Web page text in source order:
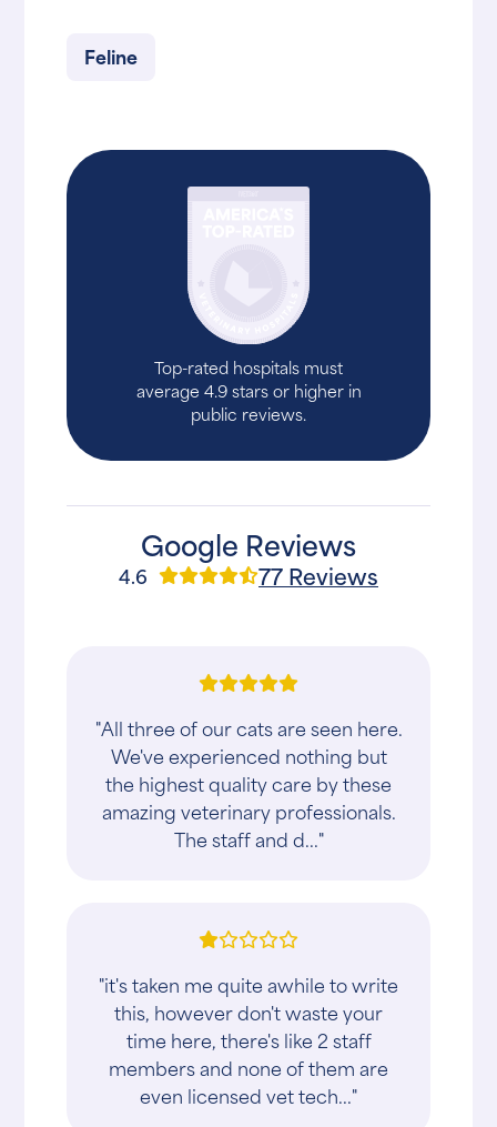
Feline
Top-rated hospitals must
average 4.9 stars or higher in
public reviews.
Google Reviews
4.6 77 Reviews
"All three of our cats are seen here.
We've experienced nothing but
the highest quality care by these
amazing veterinary professionals.
The staff and d..."
"it's taken me quite awhile to write
this, however don't waste your
time here, there's like 2 staff
members and none of them are
even licensed vet tech..."